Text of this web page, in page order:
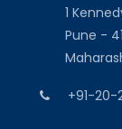
1
Pune -
+91-20-